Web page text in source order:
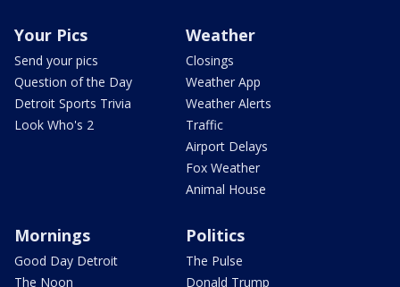
Your Pics
Send your pics
Question of the Day
Detroit Sports Trivia
Look Who's 2
Weather
Closings
Weather App
Weather Alerts
Traffic
Airport Delays
Fox Weather
Animal House
Mornings
Good Day Detroit
The Noon
Politics
The Pulse
Donald Trump